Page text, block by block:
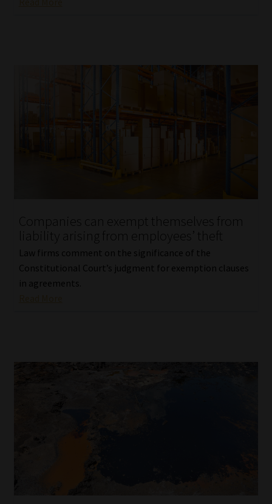
Companies can exempt themselves from
liability arising from employees’ theft
Law firms comment on the significance of the
Constitutional Court’s judgment for exemption clauses
in agreements.